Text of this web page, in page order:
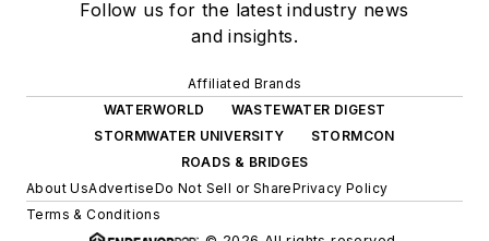
Follow us for the latest industry news
and insights.
Affiliated Brands
WATERWORLD
WASTEWATER DIGEST
STORMWATER UNIVERSITY
STORMCON
ROADS & BRIDGES
About UsAdvertiseDo Not Sell or SharePrivacy Policy
Terms & Conditions